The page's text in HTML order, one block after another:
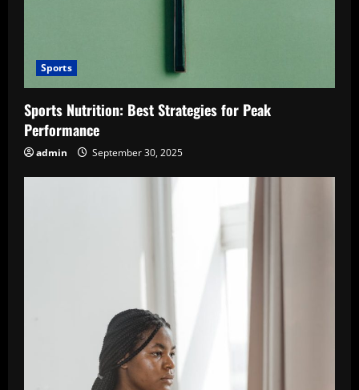
Sports
Sports Nutrition: Best Strategies for Peak
Performance
admin September 30, 2025